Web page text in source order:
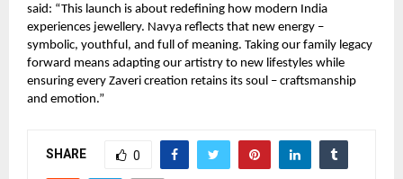
said: “This launch is about redefining how modern India
experiences jewellery. Navya reflects that new energy –
symbolic, youthful, and full of meaning. Taking our family legacy
forward means adapting our artistry to new lifestyles while
ensuring every Zaveri creation retains its soul – craftsmanship
and emotion.”
SHARE 0